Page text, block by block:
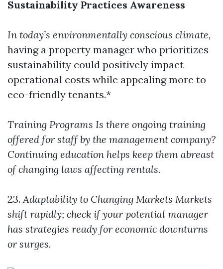
Sustainability Practices Awareness
In today’s environmentally conscious climate,
having a property manager who prioritizes
sustainability could positively impact
operational costs while appealing more to
eco-friendly tenants.*
Training Programs Is there ongoing training
offered for staff by the management company?
Continuing education helps keep them abreast
of changing laws affecting rentals.
23. Adaptability to Changing Markets Markets
shift rapidly; check if your potential manager
has strategies ready for economic downturns
or surges.